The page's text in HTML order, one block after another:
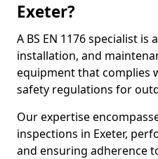
Exeter?
A BS EN 1176 specialist
installation, and
equipment that complies
safety regulations for
Our expertise
inspections in Exeter,
and ensuring adherence